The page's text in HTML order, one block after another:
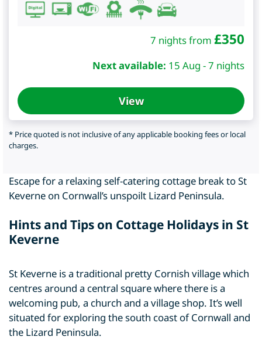
7 nights from £350
Next available: 15 Aug - 7 nights
View
* Price quoted is not inclusive of any applicable booking fees or local
charges.
Escape for a relaxing self-catering cottage break to St
Keverne on Cornwall’s unspoilt Lizard Peninsula.
Hints and Tips on Cottage Holidays in St
Keverne
St Keverne is a traditional pretty Cornish village which
centres around a central square where there is a
welcoming pub, a church and a village shop. It’s well
situated for exploring the south coast of Cornwall and
the Lizard Peninsula.